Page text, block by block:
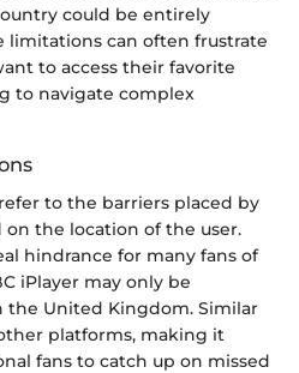
could be entirely
limitations can often frustrate
to access their favorite
to navigate complex
to the barriers placed by
on the location of the user.
hindrance for many fans of
iPlayer may only be
the United Kingdom. Similar
platforms, making it
fans to catch up on missed